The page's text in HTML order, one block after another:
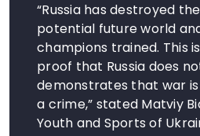
“Russia has destroyed
potential future world
champions trained. This
proof that Russia does
demonstrates that war
a crime,” stated Matviy
Youth and Sports of